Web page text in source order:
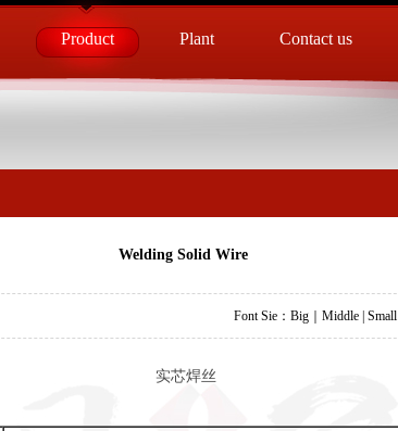
Product Plant Contact us
Welding Solid Wire
Font Sie： Big Middle Small
实芯焊丝